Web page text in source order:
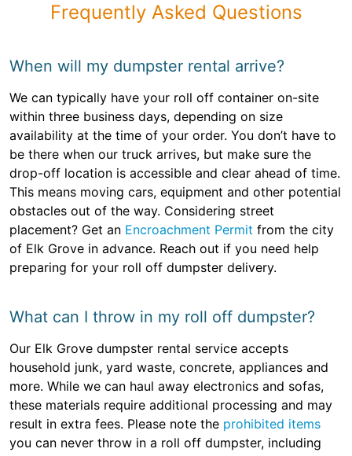
Frequently Asked Questions
When will my dumpster rental arrive?
We can typically have your roll off container on-site
within three business days, depending on size
availability at the time of your order. You don’t have to
be there when our truck arrives, but make sure the
drop-off location is accessible and clear ahead of time.
This means moving cars, equipment and other potential
obstacles out of the way. Considering street
placement? Get an Encroachment Permit from the city
of Elk Grove in advance. Reach out if you need help
preparing for your roll off dumpster delivery.
What can I throw in my roll off dumpster?
Our Elk Grove dumpster rental service accepts
household junk, yard waste, concrete, appliances and
more. While we can haul away electronics and sofas,
these materials require additional processing and may
result in extra fees. Please note the prohibited items
you can never throw in a roll off dumpster, including